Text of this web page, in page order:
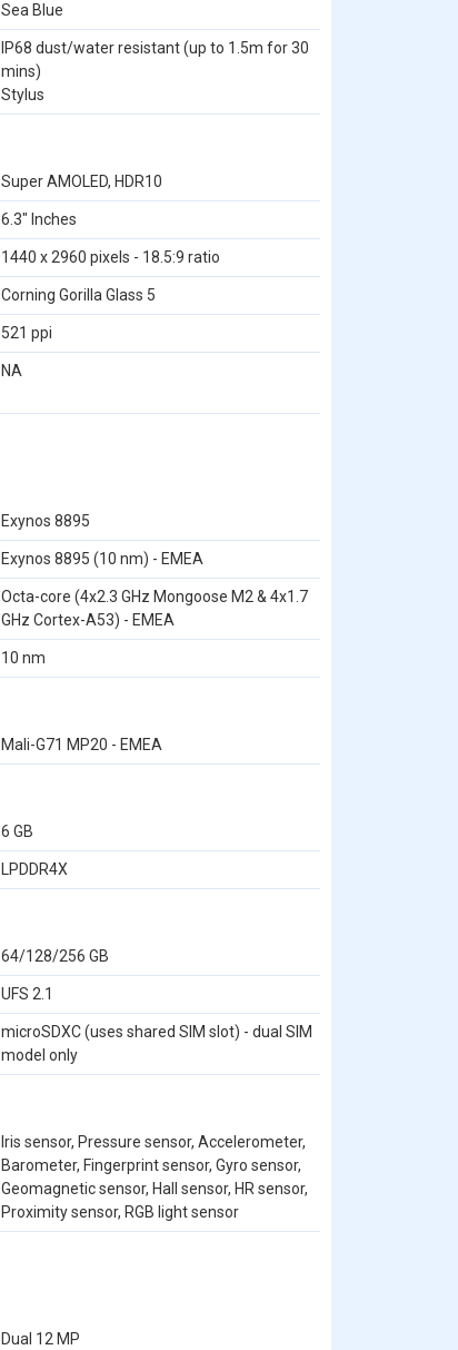
Sea Blue
IP68 dust/water resistant (up to 1.5m for 30
mins)
Stylus
Super AMOLED, HDR10
6.3" Inches
1440 x 2960 pixels - 18.5:9 ratio
Corning Gorilla Glass 5
521 ppi
NA
Exynos 8895
Exynos 8895 (10 nm) - EMEA
Octa-core (4x2.3 GHz Mongoose M2 & 4x1.7
GHz Cortex-A53) - EMEA
10 nm
Mali-G71 MP20 - EMEA
6 GB
LPDDR4X
64/128/256 GB
UFS 2.1
microSDXC (uses shared SIM slot) - dual SIM
model only
Iris sensor, Pressure sensor, Accelerometer,
Barometer, Fingerprint sensor, Gyro sensor,
Geomagnetic sensor, Hall sensor, HR sensor,
Proximity sensor, RGB light sensor
Dual 12 MP